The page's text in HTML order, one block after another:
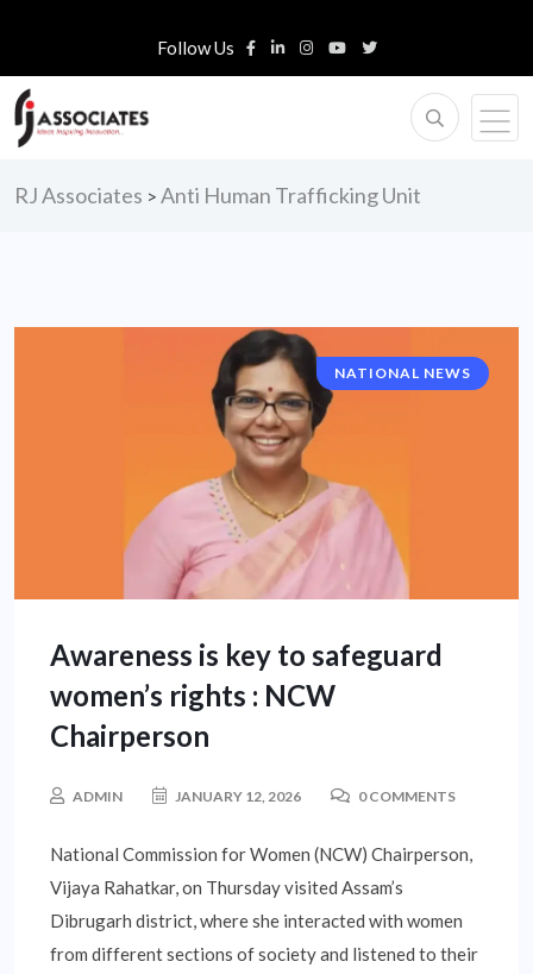
Follow Us
RJ Associates > Anti Human Trafficking Unit
NATIONAL NEWS
Awareness is key to safeguard
women’s rights : NCW
Chairperson
ADMIN JANUARY 12, 2026 0 COMMENTS
National Commission for Women (NCW) Chairperson,
Vijaya Rahatkar, on Thursday visited Assam’s
Dibrugarh district, where she interacted with women
from different sections of society and listened to their